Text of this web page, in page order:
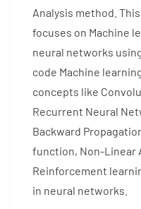
Analysis method.
focuses on Machine
neural networks
code Machine
concepts like
Recurrent Neural
Backward
function, Non-Linear
Reinforcement
in neural networks.